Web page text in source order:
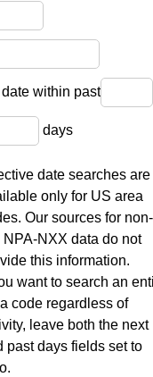
within past
days
date searches are
only for US area
Our sources for non-
NPA-NXX data do not
this information.
want to search an
code regardless of
leave both the next
past days fields set to